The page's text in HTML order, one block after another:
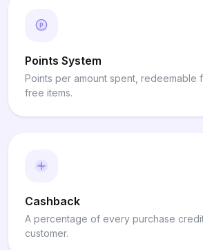
P
Points System
Points per amount spent, redeemable
free items.
Cashback
A percentage of every purchase
customer.